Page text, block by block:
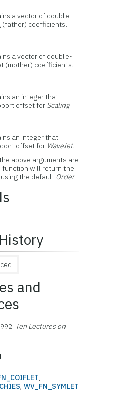
a vector of double-
(father) coefficients.
a vector of double-
(mother) coefficients.
an integer that
offset for Scaling.
an integer that
offset for Wavelet.
above arguments are
function will return the
the default Order.
and
Ten Lectures on
,
,WV_FN_SYMLET